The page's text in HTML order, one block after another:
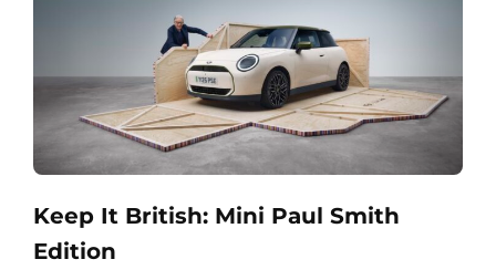
Keep It British: Mini Paul Smith
Edition